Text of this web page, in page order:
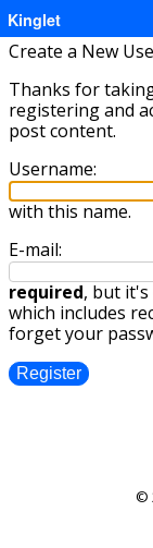
Kinglet
Create a New
Thanks for
registering and
post content.
Username:
with this name.
E-mail:
required, but
which includes
forget your
©